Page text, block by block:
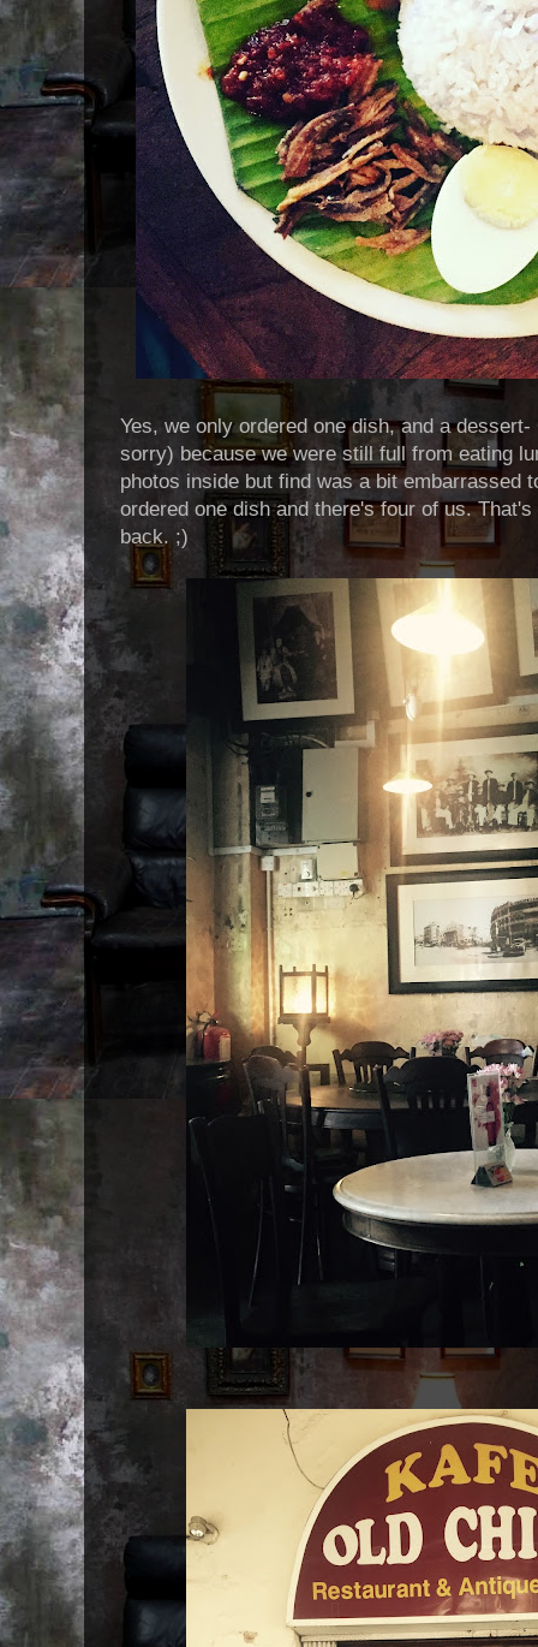
Yes, we only ordered one dish, and a
sorry) because we were still full from eating
photos inside but find was a bit embarrassed
ordered one dish and there's four of us.
back. ;)